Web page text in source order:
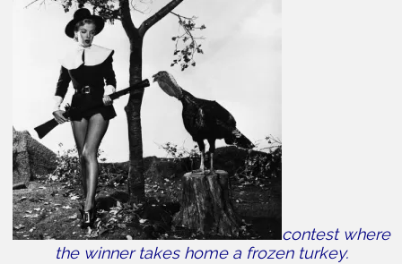
contest where
the winner takes home a frozen turkey.